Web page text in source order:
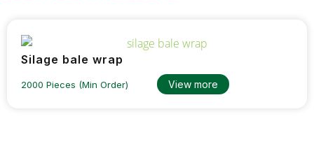
Silage bale wrap
2000 Pieces (Min Order) View more